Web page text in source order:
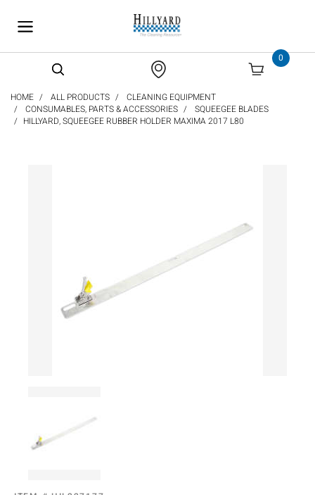
0
HOME ALL PRODUCTS
CLEANING EQUIPMENT
CONSUMABLES, PARTS & ACCESSORIES
SQUEEGEE BLADES
HILLYARD, SQUEEGEE RUBBER HOLDER MAXIMA 2017 L80